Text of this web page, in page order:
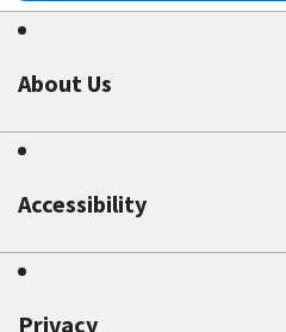
About Us
Accessibility
Privacy